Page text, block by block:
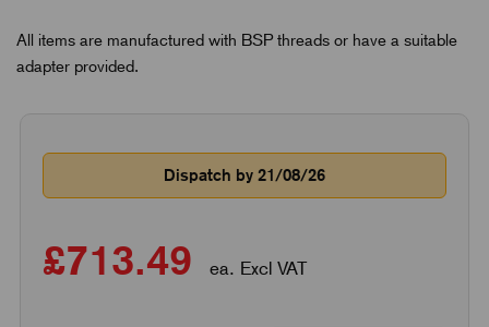
All items are manufactured with BSP threads or have a suitable
adapter provided.
Dispatch by 21/08/26
£713.49 ea. Excl VAT